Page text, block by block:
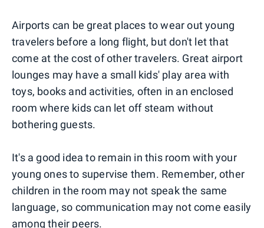
Airports can be great places to wear out young
travelers before a long flight, but don't let that
come at the cost of other travelers. Great airport
lounges may have a small kids' play area with
toys, books and activities, often in an enclosed
room where kids can let off steam without
bothering guests.
It's a good idea to remain in this room with your
young ones to supervise them. Remember, other
children in the room may not speak the same
language, so communication may not come easily
among their peers.